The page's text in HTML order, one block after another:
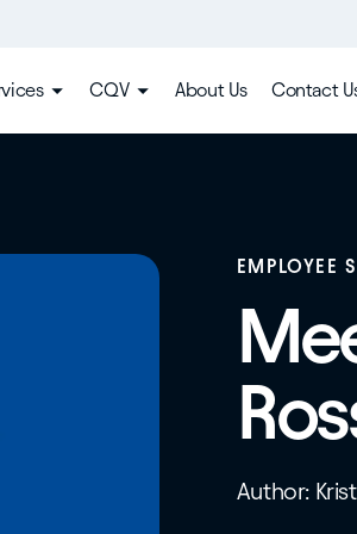
CQV About Us Contact
EMPLOYEE
Author: